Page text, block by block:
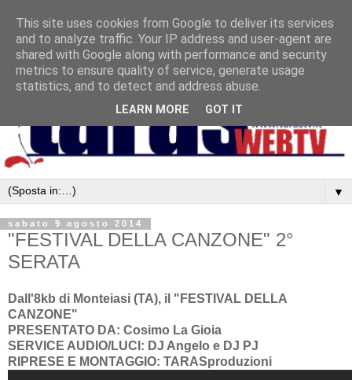
▼
sabato 9 agosto 2014
"FESTIVAL DELLA CANZONE" 2°
SERATA
Dall'8kb di Monteiasi (TA), il "FESTIVAL DELLA
CANZONE"
PRESENTATO DA: Cosimo La Gioia
SERVICE AUDIO/LUCI: DJ Angelo e DJ PJ
RIPRESE E MONTAGGIO: TARASproduzioni
This site uses cookies from Google to deliver its services
and to analyze traffic. Your IP address and user-agent are
shared with Google along with performance and security
metrics to ensure quality of service, generate usage
statistics, and to detect and address abuse.
LEARN MORE GOT IT